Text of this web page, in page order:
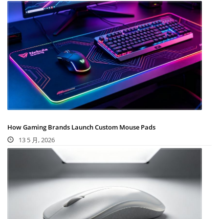
How Gaming Brands Launch Custom Mouse Pads
13 5 月, 2026